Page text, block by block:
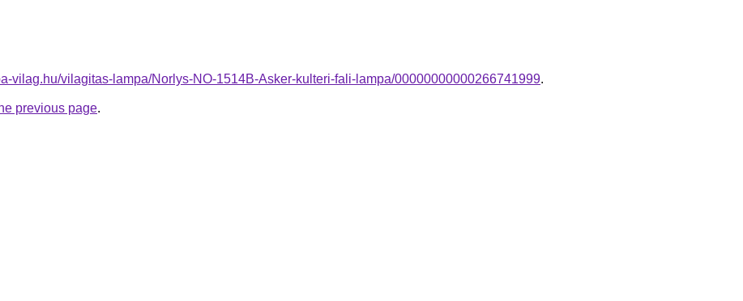
vilag.hu/vilagitas-lampa/Norlys-NO-1514B-Asker-kulteri-fali-lampa/00000000000266741999.
previous page.